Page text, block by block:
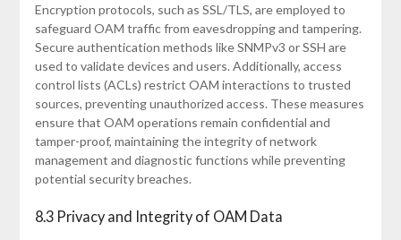
Encryption protocols, such as SSL/TLS, are employed to
safeguard OAM traffic from eavesdropping and tampering.
Secure authentication methods like SNMPv3 or SSH are
used to validate devices and users. Additionally, access
control lists (ACLs) restrict OAM interactions to trusted
sources, preventing unauthorized access. These measures
ensure that OAM operations remain confidential and
tamper-proof, maintaining the integrity of network
management and diagnostic functions while preventing
potential security breaches.
8.3 Privacy and Integrity of OAM Data